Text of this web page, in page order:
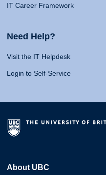
IT Career Framework
Need Help?
Visit the IT Helpdesk
Login to Self-Service
About UBC